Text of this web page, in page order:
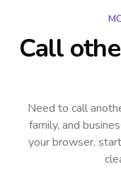
Call
Need to call
family, and
your browser,